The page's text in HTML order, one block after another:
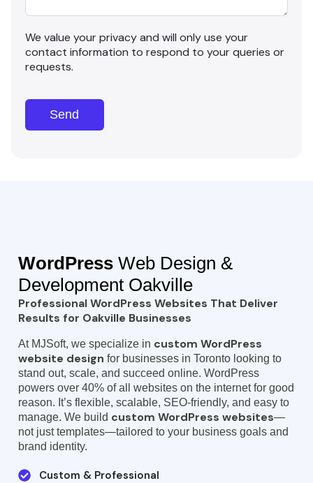
We value your privacy and will only use your
contact information to respond to your queries or
requests.
Send
WordPress Web Design &
Development Oakville
Professional WordPress Websites That Deliver
Results for Oakville Businesses
At MJSoft, we specialize in custom WordPress
website design for businesses in Toronto looking to
stand out, scale, and succeed online. WordPress
powers over 40% of all websites on the internet for good
reason. It’s flexible, scalable, SEO-friendly, and easy to
manage. We build custom WordPress websites—
not just templates—tailored to your business goals and
brand identity.
Custom & Professional